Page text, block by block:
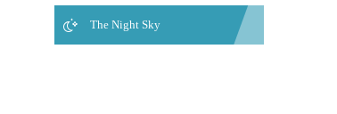
The Night Sky